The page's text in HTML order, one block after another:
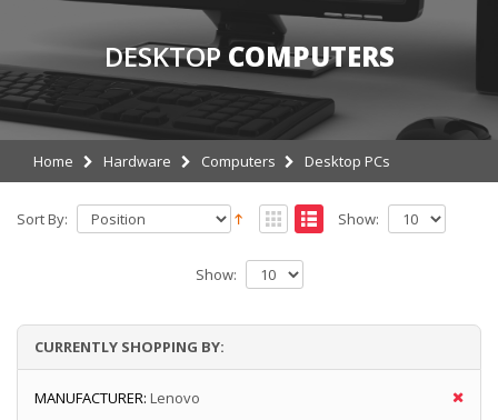
DESKTOP COMPUTERS
Home Hardware Computers Desktop PCs
Sort By: Show:
Show:
CURRENTLY SHOPPING BY:
MANUFACTURER: Lenovo